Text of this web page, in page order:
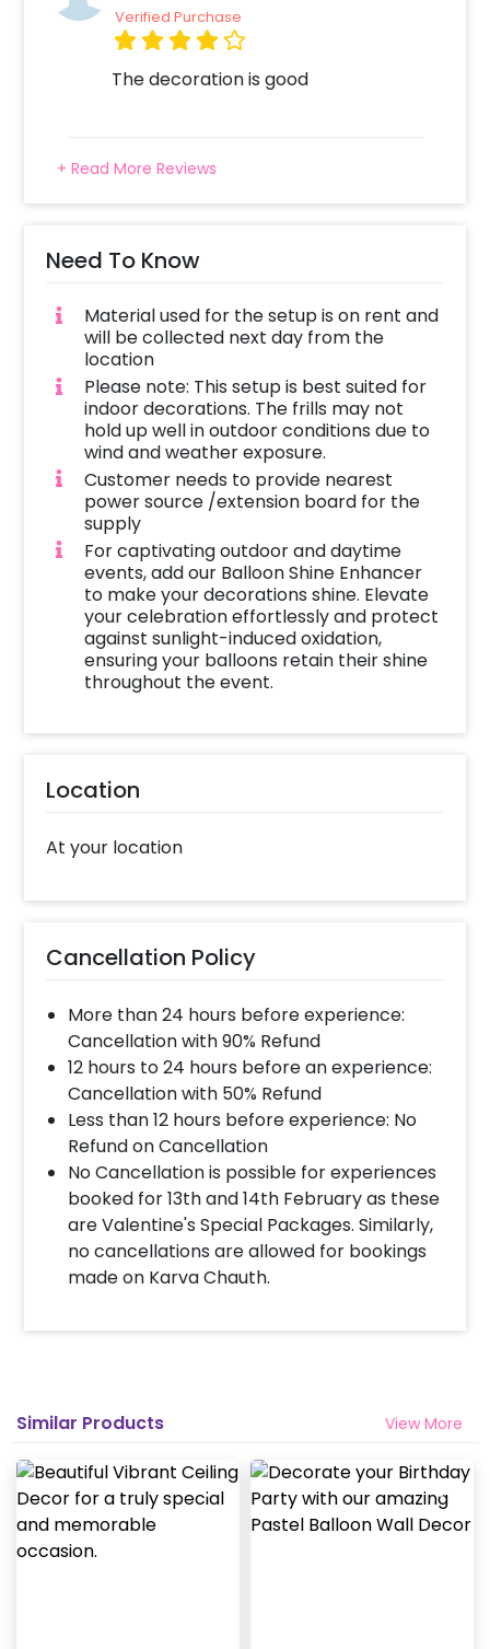
into the spotlight of this stylish celebration
and let the Black and Silver Balloon Backdrop
heights. Cheers to a day filled with glamour,
book this dinner experience all you have to do
is:
Select your preferred date and time
Login to your account to make your payment
Verified Purchase
The decoration is good
+ Read More Reviews
Need To Know
Material used for the setup is on rent and
will be collected next day from the
location
Please note: This setup is best suited for
indoor decorations. The frills may not
hold up well in outdoor conditions due to
wind and weather exposure.
Customer needs to provide nearest
power source /extension board for the
supply
For captivating outdoor and daytime
events, add our Balloon Shine Enhancer
to make your decorations shine. Elevate
your celebration effortlessly and protect
against sunlight-induced oxidation,
ensuring your balloons retain their shine
throughout the event.
Location
At your location
Cancellation Policy
More than 24 hours before experience:
Cancellation with 90% Refund
12 hours to 24 hours before an experience:
Cancellation with 50% Refund
Less than 12 hours before experience: No
Refund on Cancellation
No Cancellation is possible for experiences
booked for 13th and 14th February as these
are Valentine's Special Packages. Similarly,
no cancellations are allowed for bookings
made on Karva Chauth.
Similar Products View More